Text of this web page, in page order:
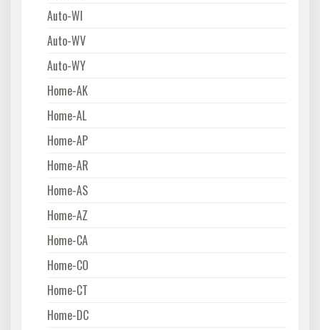
Auto-WI
Auto-WV
Auto-WY
Home-AK
Home-AL
Home-AP
Home-AR
Home-AS
Home-AZ
Home-CA
Home-CO
Home-CT
Home-DC